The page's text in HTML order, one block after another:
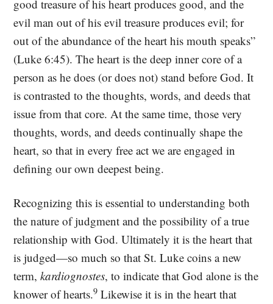
good treasure of his heart produces good, and the
evil man out of his evil treasure produces evil; for
out of the abundance of the heart his mouth speaks”
(Luke 6:45). The heart is the deep inner core of a
person as he does (or does not) stand before God. It
is contrasted to the thoughts, words, and deeds that
issue from that core. At the same time, those very
thoughts, words, and deeds continually shape the
heart, so that in every free act we are engaged in
defining our own deepest being.
Recognizing this is essential to understanding both
the nature of judgment and the possibility of a true
relationship with God. Ultimately it is the heart that
is judged—so much so that St. Luke coins a new
term,kardiognostes, to indicate that God alone is the
knower of hearts.9 Likewise it is in the heart that